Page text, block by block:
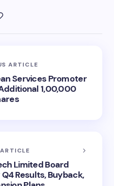
ARTICLE
Services Promoter
1,00,000
Limited Board
Results, Buyback,